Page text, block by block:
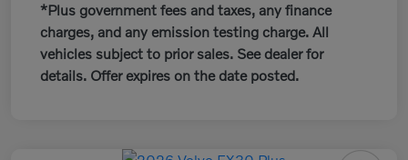
*Plus government fees and taxes, any finance
charges, and any emission testing charge. All
vehicles subject to prior sales. See dealer for
details. Offer expires on the date posted.